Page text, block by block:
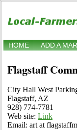
HOME ADD A
Flagstaff
City Hall West
Flagstaff, AZ
928) 774-7781
Web site: Link
Email: art at